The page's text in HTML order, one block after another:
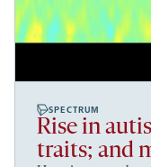
SPECTRUM
Rise in
traits; and